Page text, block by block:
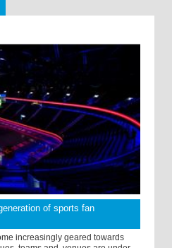
of sports fan
increasingly geared towards